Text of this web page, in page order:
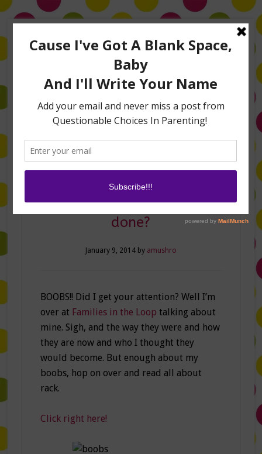
TV Appearances
Life Hacks
Should I get my boobs
done?
January 9, 2014by amushro
BOOBS!! Did I get your attention? Well I’m
over at Families in the Loop talking about
mine. Sigh, and the way they were and how
they are now and who I thought they
would become. But enough about my
boobs, hop on over and read all about
rack.
Click right here!